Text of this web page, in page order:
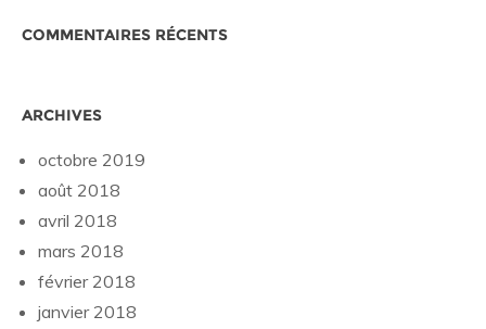
COMMENTAIRES RÉCENTS
ARCHIVES
octobre 2019
août 2018
avril 2018
mars 2018
février 2018
janvier 2018